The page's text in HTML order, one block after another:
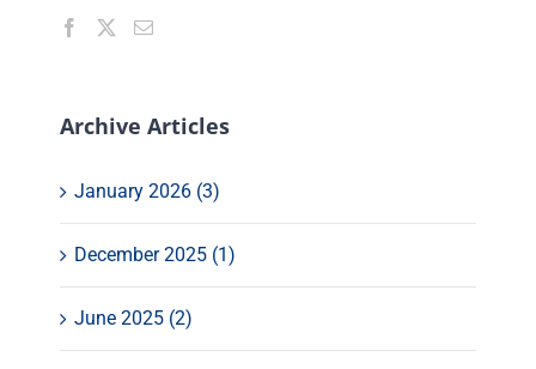
Archive Articles
January 2026 (3)
December 2025 (1)
June 2025 (2)